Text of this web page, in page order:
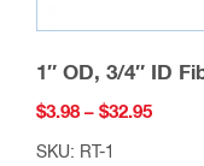
1″ OD, 3/4″ ID
$3.98 – $32.95Price
SKU: RT-1